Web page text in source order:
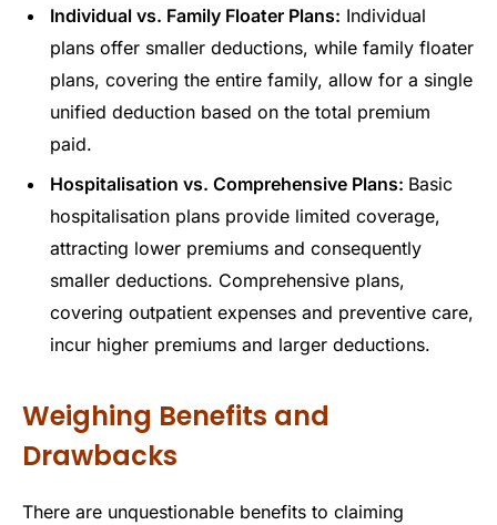
Individual vs. Family Floater Plans: Individual
plans offer smaller deductions, while family floater
plans, covering the entire family, allow for a single
unified deduction based on the total premium
paid.
Hospitalisation vs. Comprehensive Plans: Basic
hospitalisation plans provide limited coverage,
attracting lower premiums and consequently
smaller deductions. Comprehensive plans,
covering outpatient expenses and preventive care,
incur higher premiums and larger deductions.
Weighing Benefits and
Drawbacks
There are unquestionable benefits to claiming